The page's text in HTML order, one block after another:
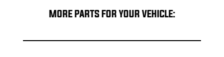
MORE PARTS FOR YOUR VEHICLE: